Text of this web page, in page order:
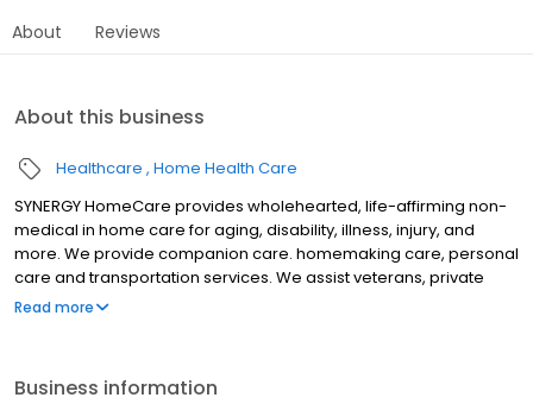
About Reviews
About this business
Healthcare Home Health Care
SYNERGY HomeCare provides wholehearted, life-affirming non-
medical in home care for aging, disability, illness, injury, and
more. We provide companion care. homemaking care, personal
care and transportation services. We assist veterans, private
individuals and long-term care insurance providers.
Read more
Business information